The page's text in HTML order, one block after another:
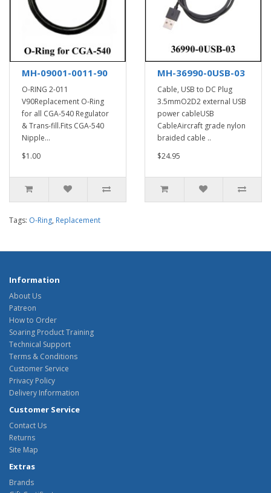
MH-09001-0011-90
O-RING 2-011
V90Replacement O-Ring
for all CGA-540 Regulator
& Trans-fill.Fits CGA-540
Nipple...
$1.00
MH-36990-0USB-03
Cable, USB to DC Plug
3.5mmO2D2 external USB
power cableUSB
CableAircraft grade nylon
braided cable ..
$24.95
Tags: O-Ring, Replacement
Information
About Us
Patreon
How to Order
Soaring Product Training
Technical Support
Terms & Conditions
Customer Service
Privacy Policy
Delivery Information
Customer Service
Contact Us
Returns
Site Map
Extras
Brands